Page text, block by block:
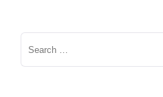
Search
for: